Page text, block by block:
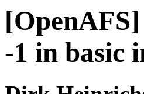
-1 in basic